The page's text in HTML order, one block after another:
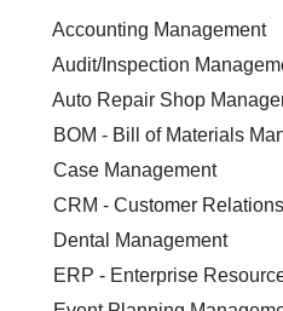
Accounting Management
Audit/Inspection
Auto Repair Shop
BOM - Bill of Materials
Case Management
CRM - Customer
Dental Management
ERP - Enterprise